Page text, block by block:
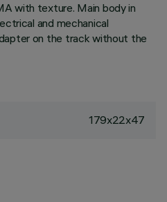
with texture. Main body in
and mechanical
on the track without the
179x22x47